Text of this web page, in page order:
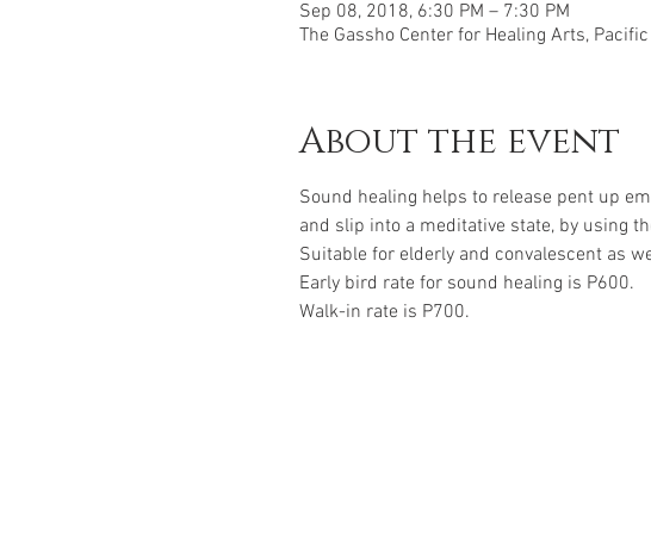
Sep 08, 2018, 6:30 PM – 7:30 PM
The Gassho Center for Healing Arts,
About the event
Sound healing helps to release pent up
and slip into a meditative state, by using
Suitable for elderly and convalescent as
Early bird rate for sound healing is P600.
Walk-in rate is P700.